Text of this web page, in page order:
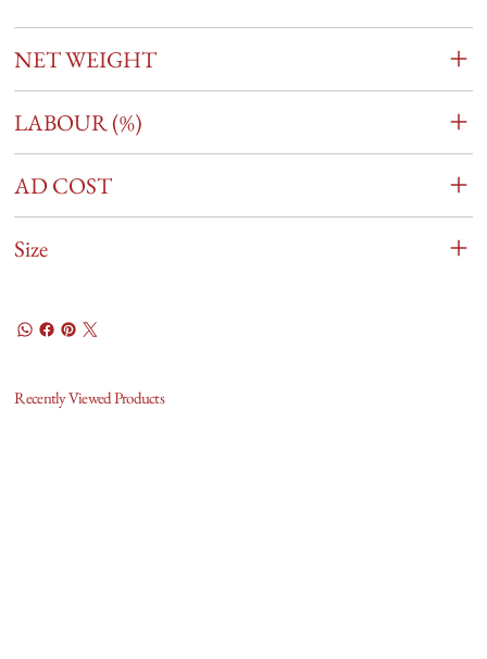
NET WEIGHT
LABOUR (%)
AD COST
Size
Recently Viewed Products